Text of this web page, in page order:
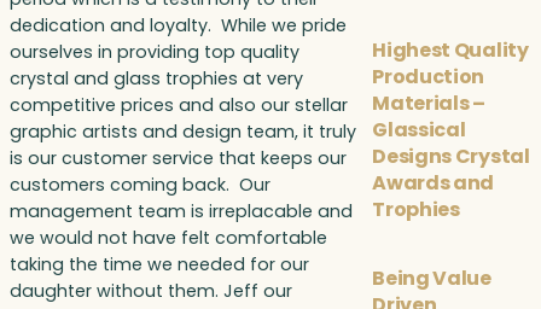
dedication and loyalty. While we pride
ourselves in providing top quality
crystal and glass trophies at very
competitive prices and also our stellar
graphic artists and design team, it truly
is our customer service that keeps our
customers coming back. Our
management team is irreplacable and
we would not have felt comfortable
taking the time we needed for our
daughter without them. Jeff our
Highest Quality
Production
Materials –
Glassical
Designs Crystal
Awards and
Trophies
Being Value